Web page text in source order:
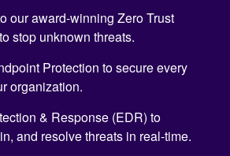
our award-winning Zero Trust
stop unknown threats.
Protection to secure every
organization.
& Response (EDR) to
and resolve threats in real-time.